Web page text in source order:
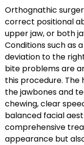
Orthognathic
correct positional
upper jaw, or both
Conditions such as
deviation to the
bite problems are
this procedure.
the jawbones and
chewing, clear
balanced facial
comprehensive
appearance but